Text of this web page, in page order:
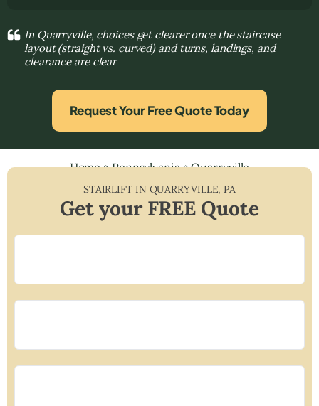
In Quarryville, choices get clearer once the staircase
layout (straight vs. curved) and turns, landings, and
clearance are clear
Request Your Free Quote Today
Home»Pennsylvania»Quarryville
STAIRLIFT IN QUARRYVILLE,PA
Get your FREE Quote